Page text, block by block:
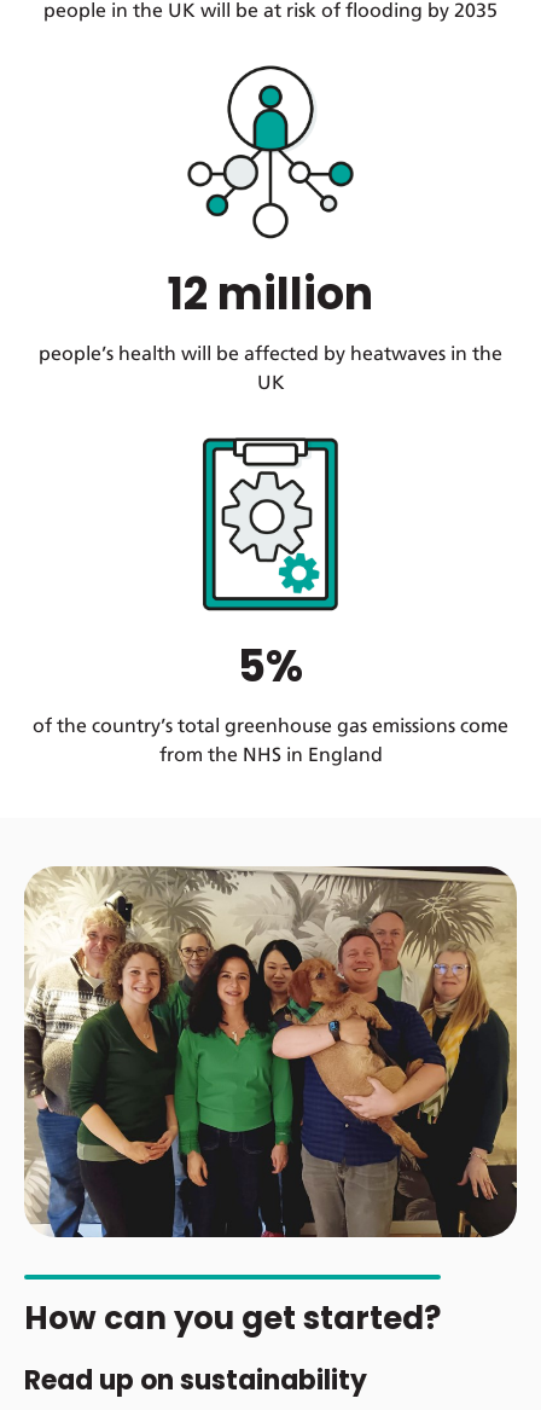
people in the UK will be at risk of flooding by 2035
12 million
people’s health will be affected by heatwaves in the
UK
5%
of the country’s total greenhouse gas emissions come
from the NHS in England
How can you get started?
Read up on sustainability